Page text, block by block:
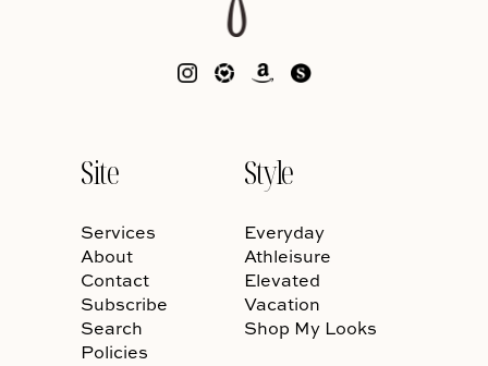
Site
Services
About
Contact
Subscribe
Search
Policies
Style
Everyday
Athleisure
Elevated
Vacation
Shop My Looks